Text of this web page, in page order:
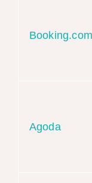
Booking.com
Agoda